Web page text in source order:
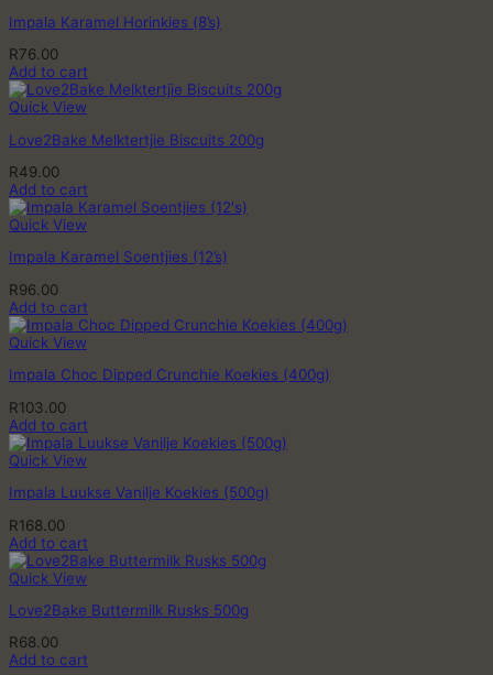
Impala Karamel Horinkies (8’s)
R76.00
Add to cart
Quick View
Love2Bake Melktertjie Biscuits 200g
R49.00
Add to cart
Quick View
Impala Karamel Soentjies (12’s)
R96.00
Add to cart
Quick View
Impala Choc Dipped Crunchie Koekies (400g)
R103.00
Add to cart
Quick View
Impala Luukse Vanilje Koekies (500g)
R168.00
Add to cart
Quick View
Love2Bake Buttermilk Rusks 500g
R68.00
Add to cart